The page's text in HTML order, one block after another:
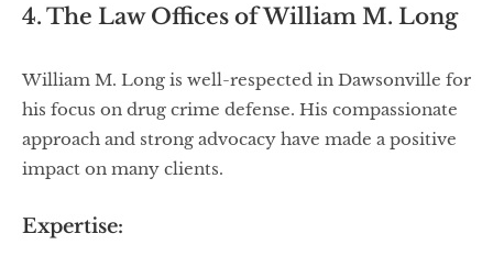
4. The Law Offices of William M. Long
William M. Long is well-respected in Dawsonville for
his focus on drug crime defense. His compassionate
approach and strong advocacy have made a positive
impact on many clients.
Expertise: